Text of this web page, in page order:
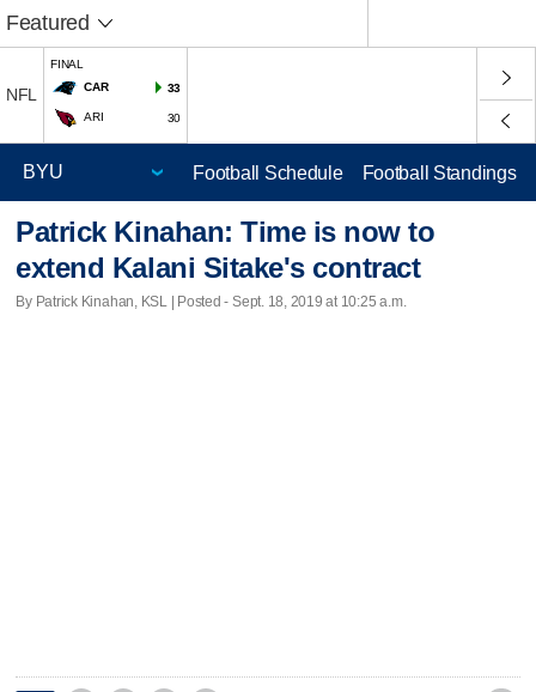
Featured
NFL
FINAL
CAR
33
ARI 30
Football Schedule Football Standings
Patrick Kinahan: Time is now to
extend Kalani Sitake's contract
By Patrick Kinahan, KSL | Posted - Sept. 18, 2019 at 10:25 a.m.